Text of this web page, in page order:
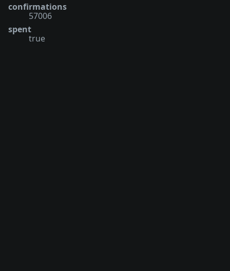
confirmations
57006
spent
true